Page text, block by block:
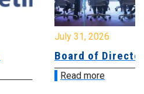
July 31, 2026
Board of
Read more